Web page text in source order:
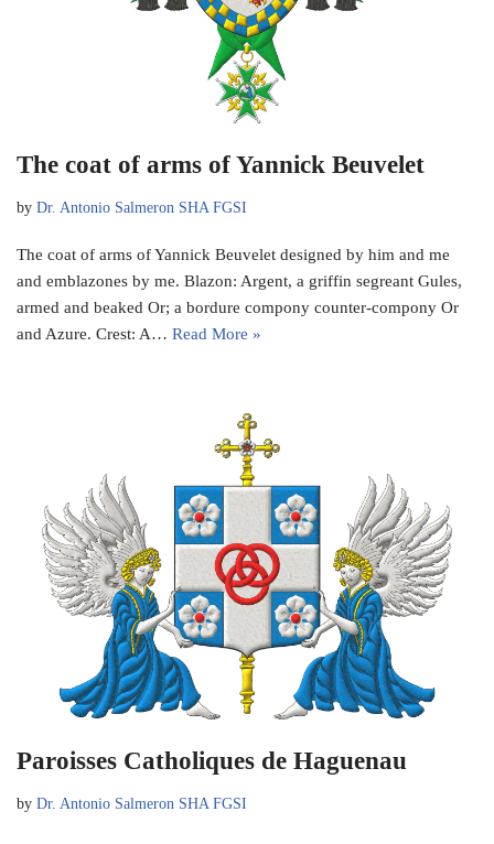
The coat of arms of Yannick Beuvelet
by Dr. Antonio Salmeron SHA FGSI
The coat of arms of Yannick Beuvelet designed by him and me
and emblazones by me. Blazon: Argent, a griffin segreant Gules,
armed and beaked Or; a bordure compony counter-compony Or
and Azure. Crest: A… Read More »
Paroisses Catholiques de Haguenau
by Dr. Antonio Salmeron SHA FGSI